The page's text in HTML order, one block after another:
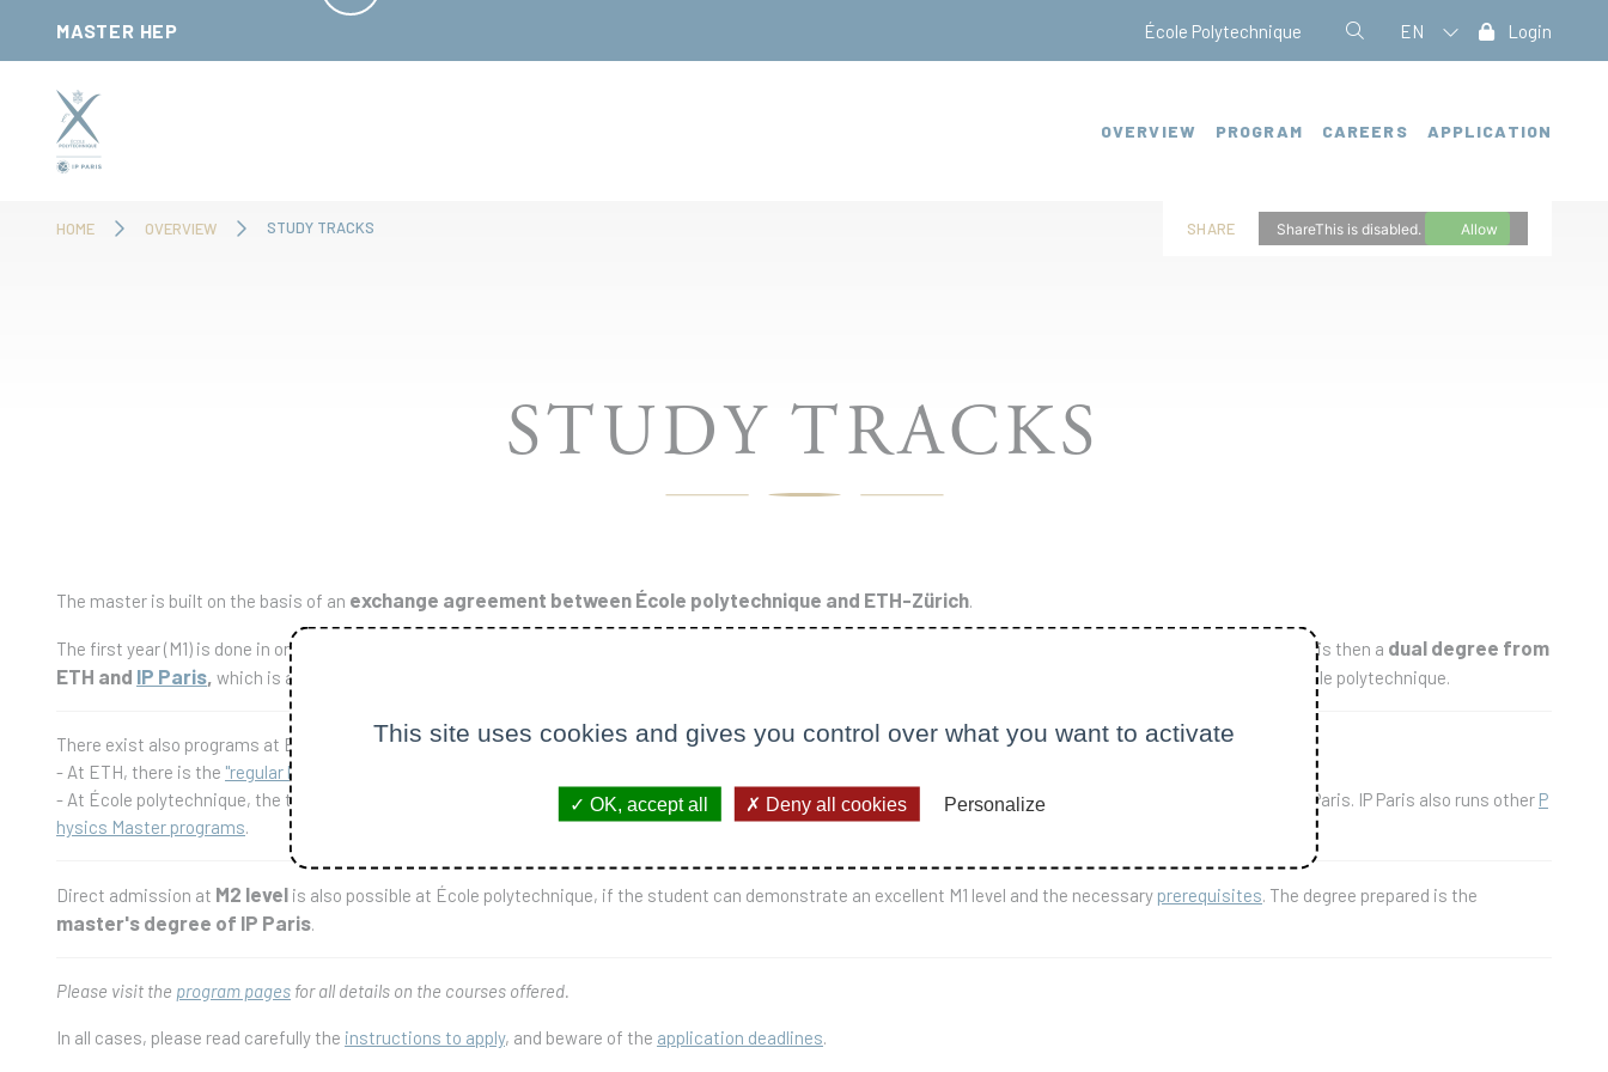
MASTER HEP École Polytechnique EN Login
OVERVIEW PROGRAM CAREERS APPLICATION
HOME OVERVIEW STUDY TRACKS SHARE ShareThis is disabled. Allow
STUDY TRACKS
The master is built on the basis of an exchange agreement between École polytechnique and ETH-Zürich.
The first year (M1) is done in one of the institutions (either École polytechnique or ETH Zürich), the second year (M2) in the partner institution. The degree prepared is then a dual degree from
ETH and IP Paris, which is awarded once at least 120 ECTS have been validated, of which at least 55 ECTS must be obtained at ETH-Zurich, and 55 ECTS at École polytechnique.
There exist also programs at ETH-Zürich and at École polytechnique where the full study program is carried out in one place only:
- At ETH, there is the "regular Physics Master" program
- At École polytechnique, the two years of the HEP master program may be done locally, in particular cases. The degree prepared is then the master's degree of IP Paris. IP Paris also runs other P
hysics Master programs.
Direct admission at M2 level is also possible at École polytechnique, if the student can demonstrate an excellent M1 level and the necessary prerequisites. The degree prepared is the
master's degree of IP Paris.
Please visit the program pages for all details on the courses offered.
In all cases, please read carefully the instructions to apply, and beware of the application deadlines.
This site uses cookies and gives you control over what you want to activate
OK, accept all Deny all cookies Personalize